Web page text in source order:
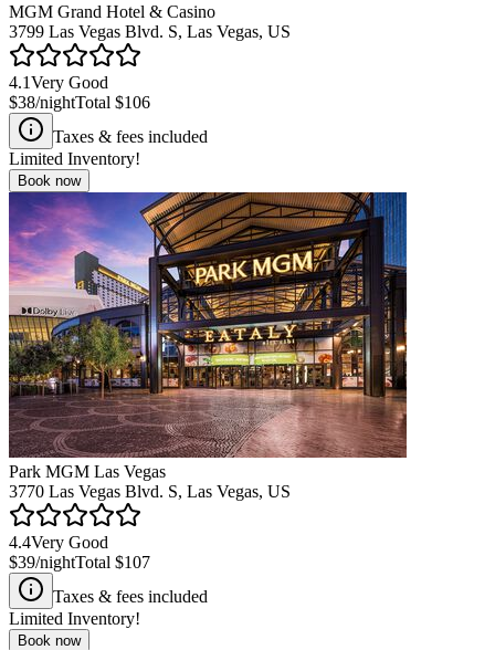
MGM Grand Hotel & Casino
3799 Las Vegas Blvd. S, Las Vegas, US
4.1Very Good
$38/nightTotal $106
Taxes & fees included
Limited Inventory!
Book now
Park MGM Las Vegas
3770 Las Vegas Blvd. S, Las Vegas, US
4.4Very Good
$39/nightTotal $107
Taxes & fees included
Limited Inventory!
Book now